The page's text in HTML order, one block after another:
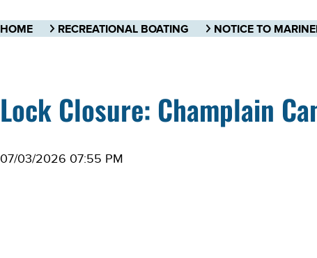
HOME RECREATIONAL BOATING NOTICE TO
Lock Closure: Champlain
07/03/2026 07:55 PM